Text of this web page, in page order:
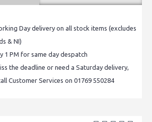
Day delivery on all stock items (excludes
& NI)
1 PM for same day despatch
the deadline or need a Saturday delivery,
Customer Services on 01769 550284